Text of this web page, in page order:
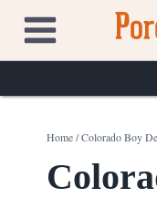
content
Home/Colorado Boy